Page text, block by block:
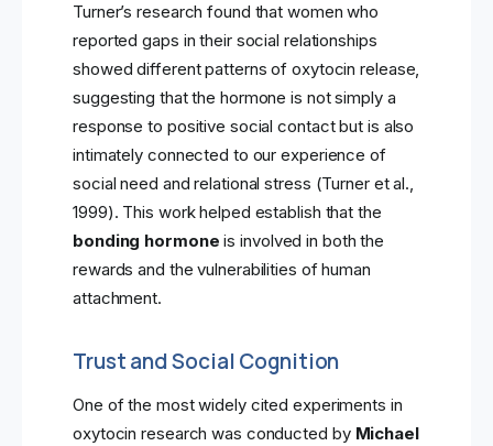
Turner’s research found that women who
reported gaps in their social relationships
showed different patterns of oxytocin release,
suggesting that the hormone is not simply a
response to positive social contact but is also
intimately connected to our experience of
social need and relational stress (Turner et al.,
1999). This work helped establish that the
bonding hormone is involved in both the
rewards and the vulnerabilities of human
attachment.
Trust and Social Cognition
One of the most widely cited experiments in
oxytocin research was conducted by Michael